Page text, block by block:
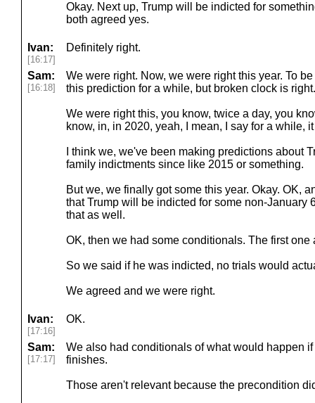
Okay. Next up, Trump will be indicted for
both agreed yes.
Ivan:
[16:17]
Definitely right.
Sam:
[16:18]
We were right. Now, we were right this year. To
this prediction for a while, but broken clock is right.
We were right this, you know, twice a day, you
know, in, in 2020, yeah, I mean, I say for a while,
I think we, we've been making predictions about
family indictments since like 2015 or something.
But we, we finally got some this year. Okay. OK,
that Trump will be indicted for some non-January
that as well.
OK, then we had some conditionals. The first one
So we said if he was indicted, no trials would
We agreed and we were right.
Ivan:
[17:16]
OK.
Sam:
[17:17]
We also had conditionals of what would happen
finishes.
Those aren't relevant because the precondition